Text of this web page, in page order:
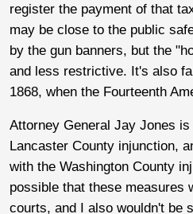
register the payment of that
may be close to the public
by the gun banners, but the
and less restrictive. It's also
1868, when the Fourteenth
Attorney General Jay Jones
Lancaster County injunction,
with the Washington County
possible that these measures
courts, and I also wouldn't be